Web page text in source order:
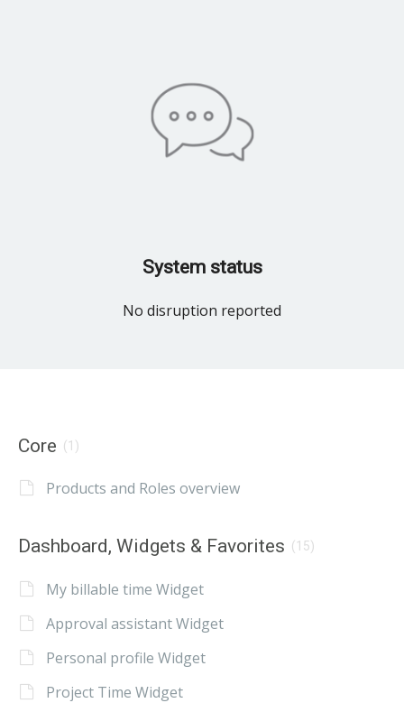
System status
No disruption reported
Core (1)
Products and Roles overview
Dashboard, Widgets & Favorites (15)
My billable time Widget
Approval assistant Widget
Personal profile Widget
Project Time Widget